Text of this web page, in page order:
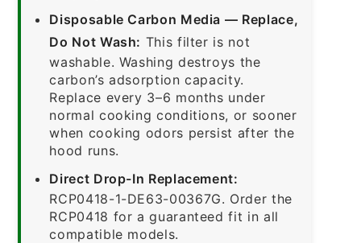
Disposable Carbon Media — Replace,
Do Not Wash: This filter is not
washable. Washing destroys the
carbon’s adsorption capacity.
Replace every 3–6 months under
normal cooking conditions, or sooner
when cooking odors persist after the
hood runs.
Direct Drop-In Replacement:
RCP0418-1-DE63-00367G. Order the
RCP0418 for a guaranteed fit in all
compatible models.